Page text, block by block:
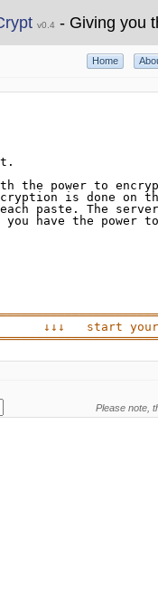
v0.4 - Giving you
Home
.
the power to
is done on
each paste . The
you have the power
↓↓↓   start
Please note,